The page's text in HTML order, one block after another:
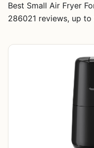
Best Small Air Fryer
286021 reviews, up to